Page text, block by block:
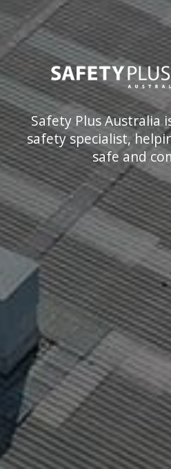
Safety Plus Australia
safety specialist,
safe and